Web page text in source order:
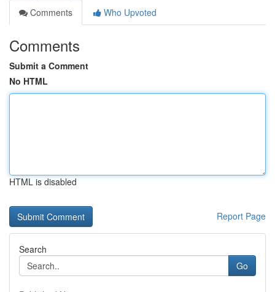
Comments
Who Upvoted
Comments
Submit a Comment
No HTML
HTML is disabled
Report Page
Search
Go